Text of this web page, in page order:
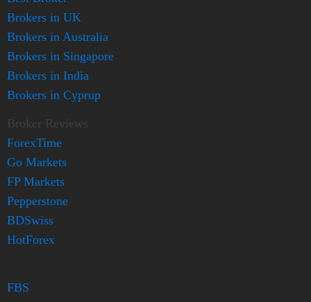
Brokers in UK
Brokers in Australia
Brokers in Singapore
Brokers in India
Brokers in Cyprup
Broker Reviews
ForexTime
Go Markets
FP Markets
Pepperstone
BDSwiss
HotForex
FBS